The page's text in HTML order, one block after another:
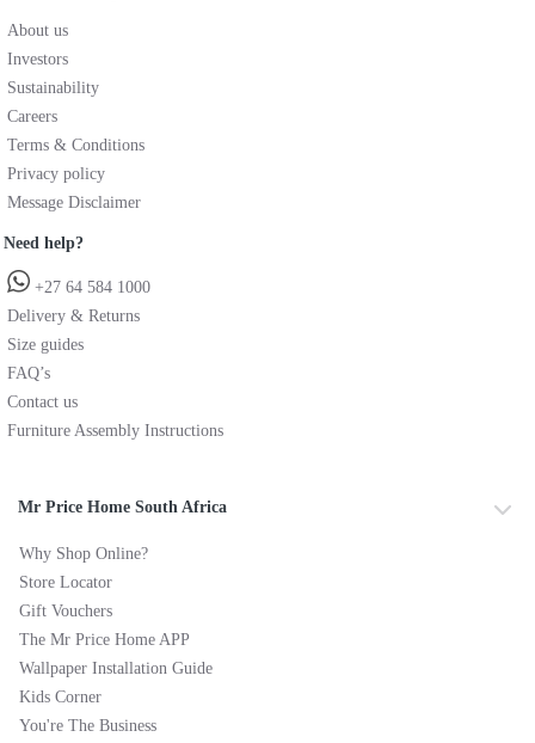
About us
Investors
Sustainability
Careers
Terms & Conditions
Privacy policy
Message Disclaimer
Need help?
+27 64 584 1000
Delivery & Returns
Size guides
FAQ’s
Contact us
Furniture Assembly Instructions
Mr Price Home South Africa
Why Shop Online?
Store Locator
Gift Vouchers
The Mr Price Home APP
Wallpaper Installation Guide
Kids Corner
You're The Business